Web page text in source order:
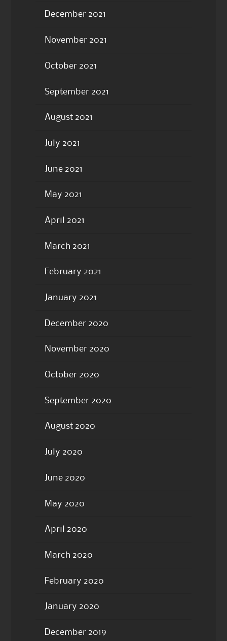
December 2021
November 2021
October 2021
September 2021
August 2021
July 2021
June 2021
May 2021
April 2021
March 2021
February 2021
January 2021
December 2020
November 2020
October 2020
September 2020
August 2020
July 2020
June 2020
May 2020
April 2020
March 2020
February 2020
January 2020
December 2019